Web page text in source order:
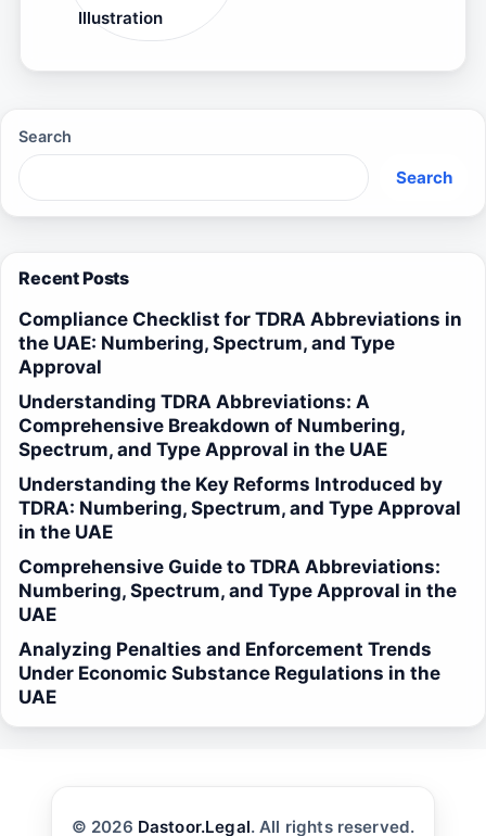
Illustration
Search
Search
Recent Posts
Compliance Checklist for TDRA Abbreviations in
the UAE: Numbering, Spectrum, and Type
Approval
Understanding TDRA Abbreviations: A
Comprehensive Breakdown of Numbering,
Spectrum, and Type Approval in the UAE
Understanding the Key Reforms Introduced by
TDRA: Numbering, Spectrum, and Type Approval
in the UAE
Comprehensive Guide to TDRA Abbreviations:
Numbering, Spectrum, and Type Approval in the
UAE
Analyzing Penalties and Enforcement Trends
Under Economic Substance Regulations in the
UAE
© 2026 Dastoor.Legal. All rights reserved.